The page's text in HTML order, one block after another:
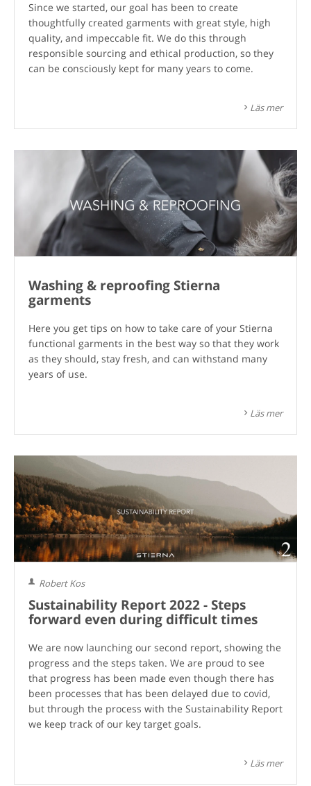
Since we started, our goal has been to create
thoughtfully created garments with great style, high
quality, and impeccable fit. We do this through
responsible sourcing and ethical production, so they
can be consciously kept for many years to come.
Läs mer
Washing & reproofing Stierna
garments
Here you get tips on how to take care of your Stierna
functional garments in the best way so that they work
as they should, stay fresh, and can withstand many
years of use.
Läs mer
Robert Kos
Sustainability Report 2022 - Steps
forward even during difficult times
We are now launching our second report, showing the
progress and the steps taken. We are proud to see
that progress has been made even though there has
been processes that has been delayed due to covid,
but through the process with the Sustainability Report
we keep track of our key target goals.
Läs mer